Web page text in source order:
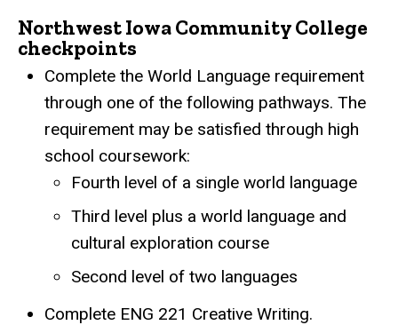
Northwest Iowa Community College
checkpoints
Complete the World Language requirement
through one of the following pathways. The
requirement may be satisfied through high
school coursework:
Fourth level of a single world language
Third level plus a world language and
cultural exploration course
Second level of two languages
Complete ENG 221 Creative Writing.